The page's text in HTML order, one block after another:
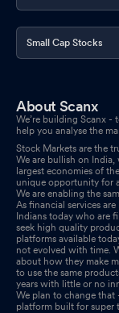
Transcript
Feb 17,
Announcement
Meet - Outcome
Intimation
2026
Announcement
Publication
Feb
Small Cap Stocks
About Scanx
We’re building Scanx -
help you analyse the
Stock Markets are the
We are bullish on
largest economies of
unique opportunity for
We are enabling the
As financial services
Indians today who are
seek high quality
platforms available
not evolved with time.
about how they make
to use the same
years with little or no
We plan to change
platform built for super